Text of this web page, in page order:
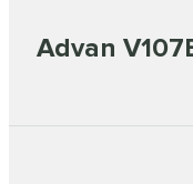
Advan